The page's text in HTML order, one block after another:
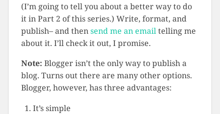
(I’m going to tell you about a better way to do
it in Part 2 of this series.) Write, format, and
publish– and thensend me an emailtelling me
about it. I’ll check it out, I promise.
Note: Blogger isn’t the only way to publish a
blog. Turns out there are many other options.
Blogger, however, has three advantages:
It’s simple